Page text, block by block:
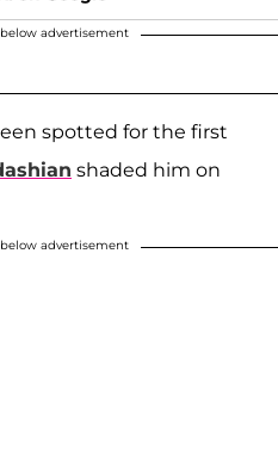
advertisement
spotted for the first
shaded him on
advertisement